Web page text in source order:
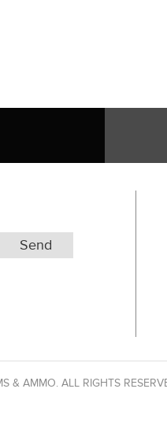
& AMMO. ALL RIGHTS